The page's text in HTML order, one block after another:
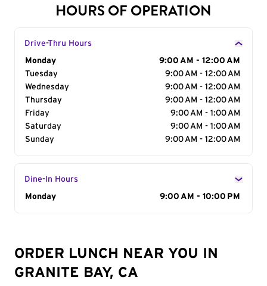
HOURS OF OPERATION
Drive-Thru Hours
Day of the Week
Monday
9:00 AM - 12:00 AM
Tuesday
9:00 AM - 12:00 AM
Wednesday
9:00 AM - 12:00 AM
Thursday
9:00 AM - 12:00 AM
Friday
9:00 AM - 1:00 AM
Saturday
9:00 AM - 1:00 AM
Sunday
9:00 AM - 12:00 AM
Dine-In Hours
Day of the Week
Monday 9:00 AM - 10:00 PM
ORDER LUNCH NEAR YOU IN
GRANITE BAY, CA